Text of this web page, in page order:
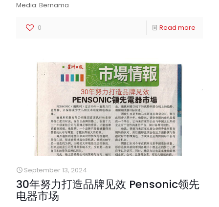
Media: Bernama
0 Read more
September 13, 2024
30年努力打造品牌见效 Pensonic领先
电器市场